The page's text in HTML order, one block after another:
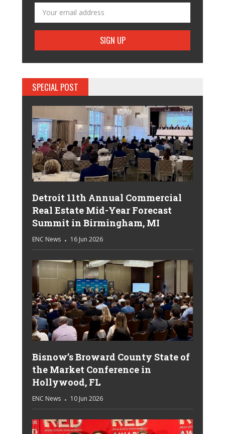
SPECIAL POST
Detroit 11th Annual Commercial
Real Estate Mid-Year Forecast
Summit in Birmingham, MI
ENC News 16 Jun 2026
Bisnow’s Broward County State of
the Market Conference in
Hollywood, FL
ENC News 10 Jun 2026